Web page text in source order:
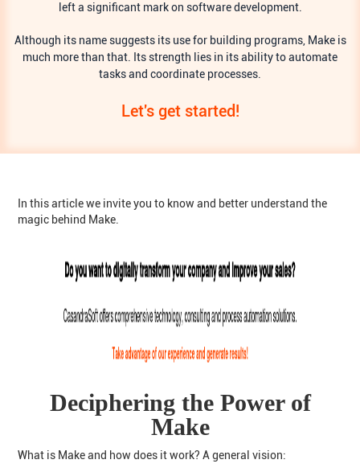
left a significant mark on software development.
Although its name suggests its use for building programs, Make is
much more than that. Its strength lies in its ability to automate
tasks and coordinate processes.
Let's get started!
In this article we invite you to know and better understand the
magic behind Make.
Deciphering the Power of
Make
What is Make and how does it work? A general vision: